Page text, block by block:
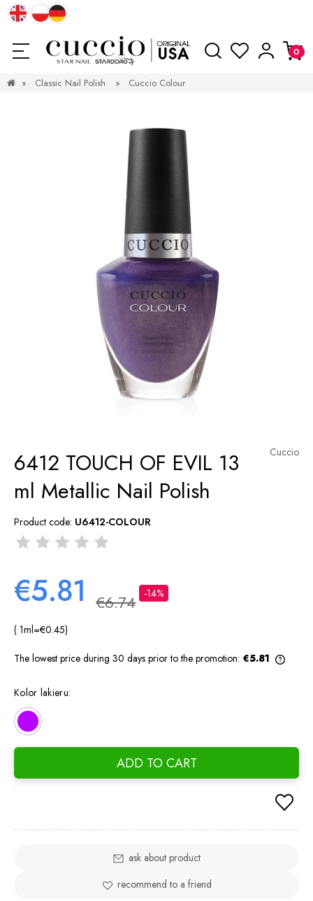
» Classic Nail Polish » Cuccio Colour
Cuccio
6412 TOUCH OF EVIL 13
ml Metallic Nail Polish
Product code: U6412-COLOUR
€5.81 €6.74 -14%
( 1ml=€0.45)
The lowest price during 30 days prior to the promotion: €5.81
Kolor lakieru:
ADD TO CART
ask about product
recommend to a friend